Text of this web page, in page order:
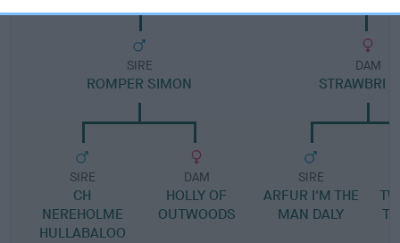
SIRE
ROMPER SIMON
SIRE
CH
NEREHOLME
HULLABALOO
DAM
HOLLY OF
OUTWOODS
DAM
STRAWBRI
SIRE
ARFUR I'M THE
MAN DALY